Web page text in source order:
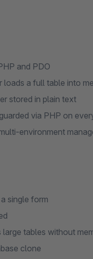
and PDO
loads a full table into
stored in plain text
via PHP on
environment
single form
tables without
clone